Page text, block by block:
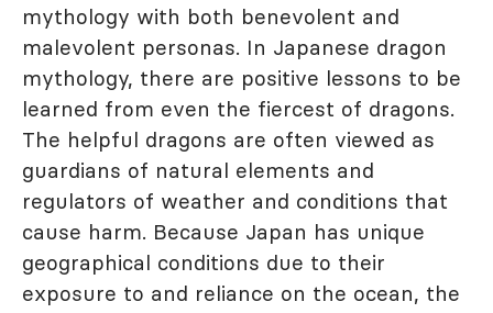
mythology with both benevolent and
malevolent personas. In Japanese dragon
mythology, there are positive lessons to be
learned from even the fiercest of dragons.
The helpful dragons are often viewed as
guardians of natural elements and
regulators of weather and conditions that
cause harm. Because Japan has unique
geographical conditions due to their
exposure to and reliance on the ocean, the